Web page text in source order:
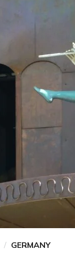
GERMANY